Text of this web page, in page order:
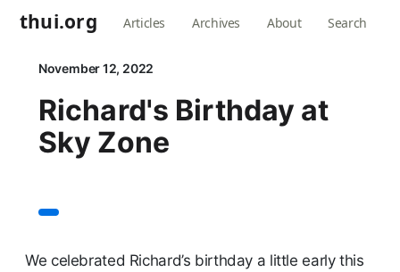
thui.org Articles Archives About Search
November 12, 2022
Richard's Birthday at
Sky Zone
We celebrated Richard’s birthday a little early this